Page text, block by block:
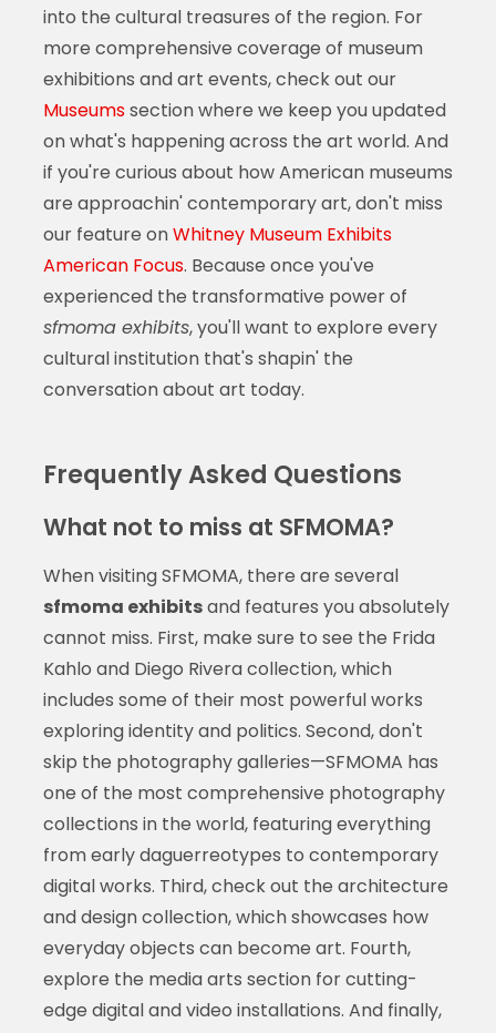
into the cultural treasures of the region. For
more comprehensive coverage of museum
exhibitions and art events, check out our
Museumssection where we keep you updated
on what's happening across the art world. And
if you're curious about how American museums
are approachin' contemporary art, don't miss
our feature onWhitney Museum Exhibits
American Focus. Because once you've
experienced the transformative power of
sfmoma exhibits, you'll want to explore every
cultural institution that's shapin' the
conversation about art today.
Frequently Asked Questions
What not to miss at SFMOMA?
When visiting SFMOMA, there are several
sfmoma exhibitsand features you absolutely
cannot miss. First, make sure to see the Frida
Kahlo and Diego Rivera collection, which
includes some of their most powerful works
exploring identity and politics. Second, don't
skip the photography galleries—SFMOMA has
one of the most comprehensive photography
collections in the world, featuring everything
from early daguerreotypes to contemporary
digital works. Third, check out the architecture
and design collection, which showcases how
everyday objects can become art. Fourth,
explore the media arts section for cutting-
edge digital and video installations. And finally,